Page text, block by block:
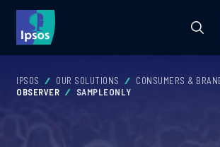
IPSOS OUR SOLUTIONS
CONSUMERS &
OBSERVER
SAMPLEONLY